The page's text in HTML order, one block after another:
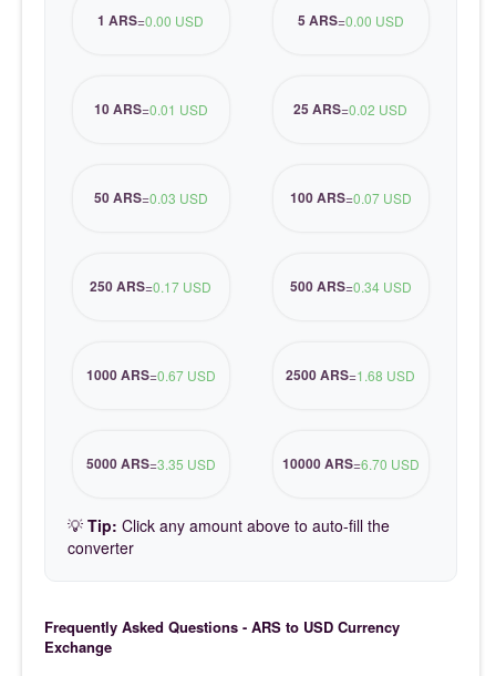
1 ARS=0.00 USD 5 ARS=0.00 USD
10 ARS=0.01 USD 25 ARS=0.02 USD
50 ARS=0.03 USD 100 ARS=0.07 USD
250 ARS=0.17 USD 500 ARS=0.34 USD
1000 ARS=0.67 USD 2500 ARS=1.68 USD
5000 ARS=3.35 USD 10000 ARS=6.70 USD
💡 Tip: Click any amount above to auto-fill the
converter
Frequently Asked Questions - ARS to USD Currency
Exchange